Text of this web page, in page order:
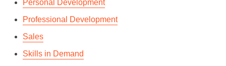
Personal Development
Professional Development
Sales
Skills in Demand